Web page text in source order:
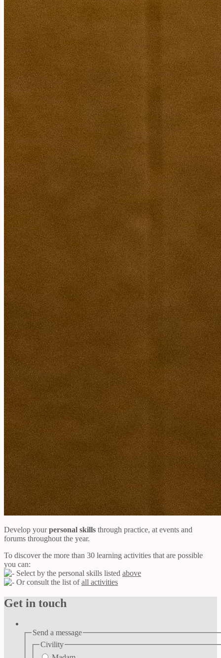
Develop yourpersonal skills through practice, at events and
forums throughout the year.
To discover the more than 30 learning activities that are possible
you can:
Select by the personal skills listed above
Or consult the list ofall activities
Get in touch
Send a message
Civility